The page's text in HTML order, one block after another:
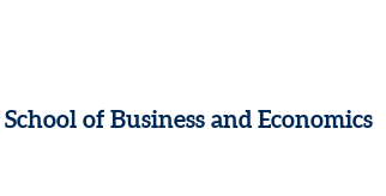
of Business and Economics